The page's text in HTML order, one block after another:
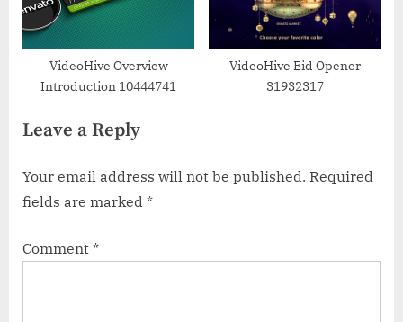
VideoHive Overview
Introduction 10444741
VideoHive Eid Opener
31932317
Leave a Reply
Your email address will not be published. Required
fields are marked *
Comment *